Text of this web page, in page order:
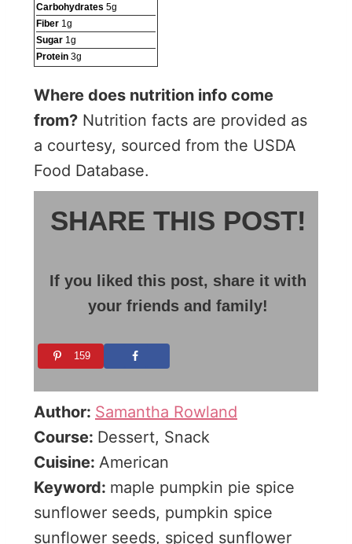
Carbohydrates 5g
Fiber 1g
Sugar 1g
Protein 3g
Where does nutrition info come
from? Nutrition facts are provided as
a courtesy, sourced from the USDA
Food Database.
SHARE THIS POST!
If you liked this post, share it with
your friends and family!
159
Author: Samantha Rowland
Course: Dessert, Snack
Cuisine: American
Keyword: maple pumpkin pie spice
sunflower seeds, pumpkin spice
sunflower seeds, spiced sunflower